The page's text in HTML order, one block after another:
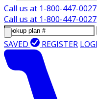
Call us at 1-800-447-0027
Call us at 1-800-447-0027
SAVED REGISTER